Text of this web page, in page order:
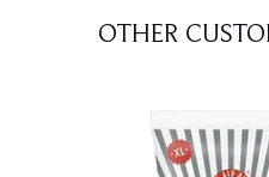
OTHER